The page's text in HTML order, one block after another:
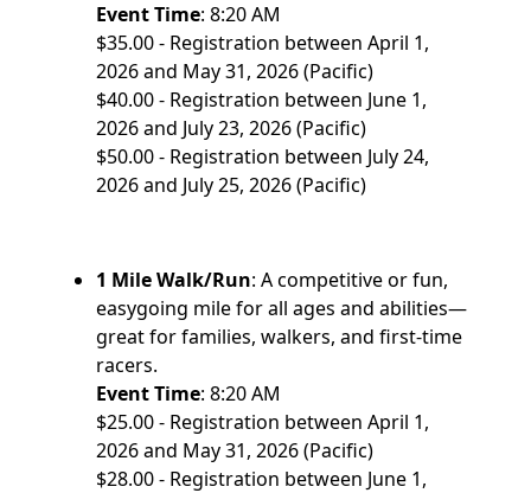
Event Time: 8:20 AM
$35.00 - Registration between April 1,
2026 and May 31, 2026 (Pacific)
$40.00 - Registration between June 1,
2026 and July 23, 2026 (Pacific)
$50.00 - Registration between July 24,
2026 and July 25, 2026 (Pacific)
1 Mile Walk/Run: A competitive or fun,
easygoing mile for all ages and abilities—
great for families, walkers, and first-time
racers.
Event Time: 8:20 AM
$25.00 - Registration between April 1,
2026 and May 31, 2026 (Pacific)
$28.00 - Registration between June 1,